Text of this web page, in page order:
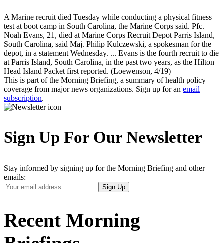
A Marine recruit died Tuesday while conducting a physical fitness
test at boot camp in South Carolina, the Marine Corps said. Pfc.
Noah Evans, 21, died at Marine Corps Recruit Depot Parris Island,
South Carolina, said Maj. Philip Kulczewski, a spokesman for the
depot, in a statement Wednesday. ... Evans is the fourth recruit to die
at Parris Island, South Carolina, in the past two years, as the Hilton
Head Island Packet first reported. (Loewenson, 4/19)
This is part of the Morning Briefing, a summary of health policy
coverage from major news organizations. Sign up for an email
subscription.
Sign Up For Our Newsletter
Stay informed by signing up for the Morning Briefing and other
emails:
Your
Email
Sign Up
Recent Morning